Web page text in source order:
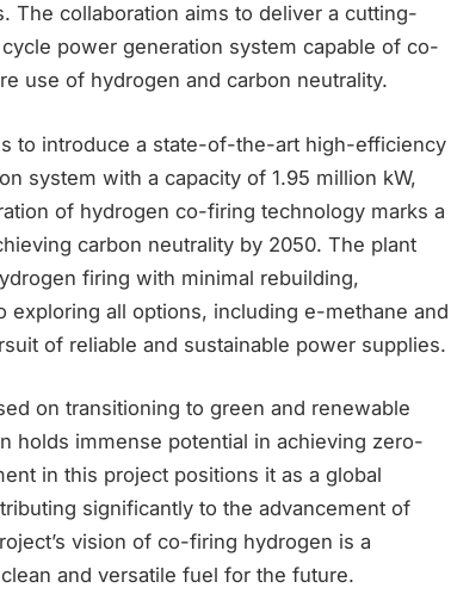
The collaboration aims to deliver a cutting-
power generation system capable of co-
use of hydrogen and carbon neutrality.
to introduce a state-of-the-art high-efficiency
system with a capacity of 1.95 million kW,
of hydrogen co-firing technology marks a
carbon neutrality by 2050. The plant
firing with minimal rebuilding,
exploring all options, including e-methane and
of reliable and sustainable power supplies.
on transitioning to green and renewable
holds immense potential in achieving zero-
in this project positions it as a global
significantly to the advancement of
vision of co-firing hydrogen is a
and versatile fuel for the future.